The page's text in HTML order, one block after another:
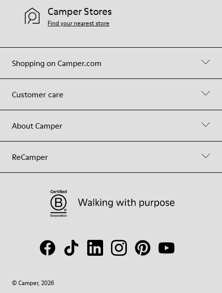
Shopping on Camper.com
Customer care
About Camper
ReCamper
Camper Stores
Find your nearest store
© Camper, 2026